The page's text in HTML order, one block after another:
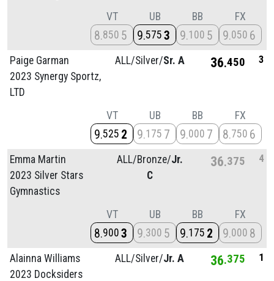
VT
8 850 5
UB
9 575 3
BB
9 100 5
FX
9 050 6
Paige Garman
2023 Synergy Sportz,
LTD
ALL/Silver/Sr. A 36 450 3
VT
9 525 2
UB
9 175 7
BB
9 000 7
FX
8 750 6
Emma Martin
2023 Silver Stars
Gymnastics
ALL/Bronze/Jr.
C
36 375 4
VT
8 900 3
UB
9 300 5
BB
9 175 2
FX
9 000 8
Alainna Williams
2023 Docksiders
ALL/Silver/Jr. A 36 375 1